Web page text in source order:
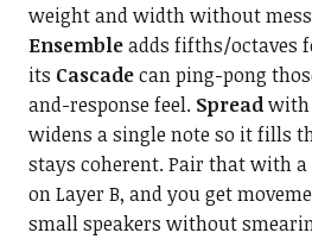
weight and width without
Ensembleadds fifths/octaves
its Cascadecan ping-pong
and-response feel. Spreadwith
widens a single note so it fills
stays coherent. Pair that with a
on Layer B, and you get
small speakers without